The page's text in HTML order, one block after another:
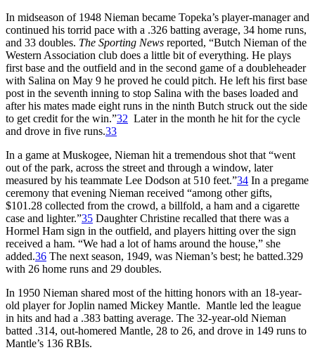
In midseason of 1948 Nieman became Topeka’s player-manager and
continued his torrid pace with a .326 batting average, 34 home runs,
and 33 doubles. The Sporting News reported, “Butch Nieman of the
Western Association club does a little bit of everything. He plays
first base and the outfield and in the second game of a doubleheader
with Salina on May 9 he proved he could pitch. He left his first base
post in the seventh inning to stop Salina with the bases loaded and
after his mates made eight runs in the ninth Butch struck out the side
to get credit for the win.”32 Later in the month he hit for the cycle
and drove in five runs.33
In a game at Muskogee, Nieman hit a tremendous shot that “went
out of the park, across the street and through a window, later
measured by his teammate Lee Dodson at 510 feet.”34 In a pregame
ceremony that evening Nieman received “among other gifts,
$101.28 collected from the crowd, a billfold, a ham and a cigarette
case and lighter.”35 Daughter Christine recalled that there was a
Hormel Ham sign in the outfield, and players hitting over the sign
received a ham. “We had a lot of hams around the house,” she
added.36 The next season, 1949, was Nieman’s best; he batted.329
with 26 home runs and 29 doubles.
In 1950 Nieman shared most of the hitting honors with an 18-year-
old player for Joplin named Mickey Mantle. Mantle led the league
in hits and had a .383 batting average. The 32-year-old Nieman
batted .314, out-homered Mantle, 28 to 26, and drove in 149 runs to
Mantle’s 136 RBIs.